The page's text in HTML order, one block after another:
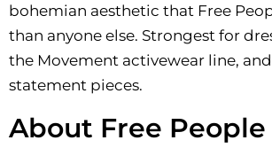
bohemian aesthetic that Free
than anyone else. Strongest for
the Movement activewear line, and
statement pieces.
About Free People